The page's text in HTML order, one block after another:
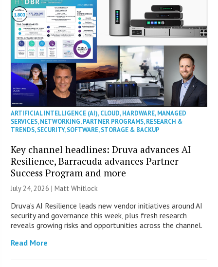
ARTIFICIAL INTELLIGENCE (AI),CLOUD,HARDWARE,MANAGED
SERVICES,NETWORKING,PARTNER PROGRAMS,RESEARCH &
TRENDS,SECURITY,SOFTWARE,STORAGE & BACKUP
Key channel headlines: Druva advances AI
Resilience, Barracuda advances Partner
Success Program and more
July 24, 2026 |Matt Whitlock
Druva’s AI Resilience leads new vendor initiatives around AI
security and governance this week, plus fresh research
reveals growing risks and opportunities across the channel.
Read More